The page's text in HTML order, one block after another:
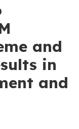
and
in
and